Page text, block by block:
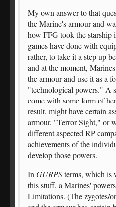
My own answer to that
the Marine's armour and
how FFG took the starship
games have done with
rather, to take it a step up
and at the moment, Marines
the armour and use it as a
"technological powers." A
come with some form of
result, might have certain
armour, "Terror Sight," or
different aspected RP
achievements of the
develop those powers.
In GURPSterms, which is
this stuff, a Marines'
Limitations. (The zygotes/